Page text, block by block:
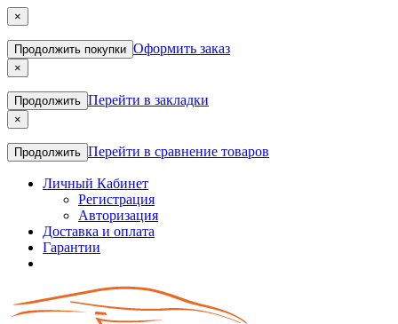
×
Продолжить покупки Оформить заказ
×
Продолжить Перейти в закладки
×
Продолжить Перейти в сравнение товаров
Личный Кабинет
Регистрация
Авторизация
Доставка и оплата
Гарантии